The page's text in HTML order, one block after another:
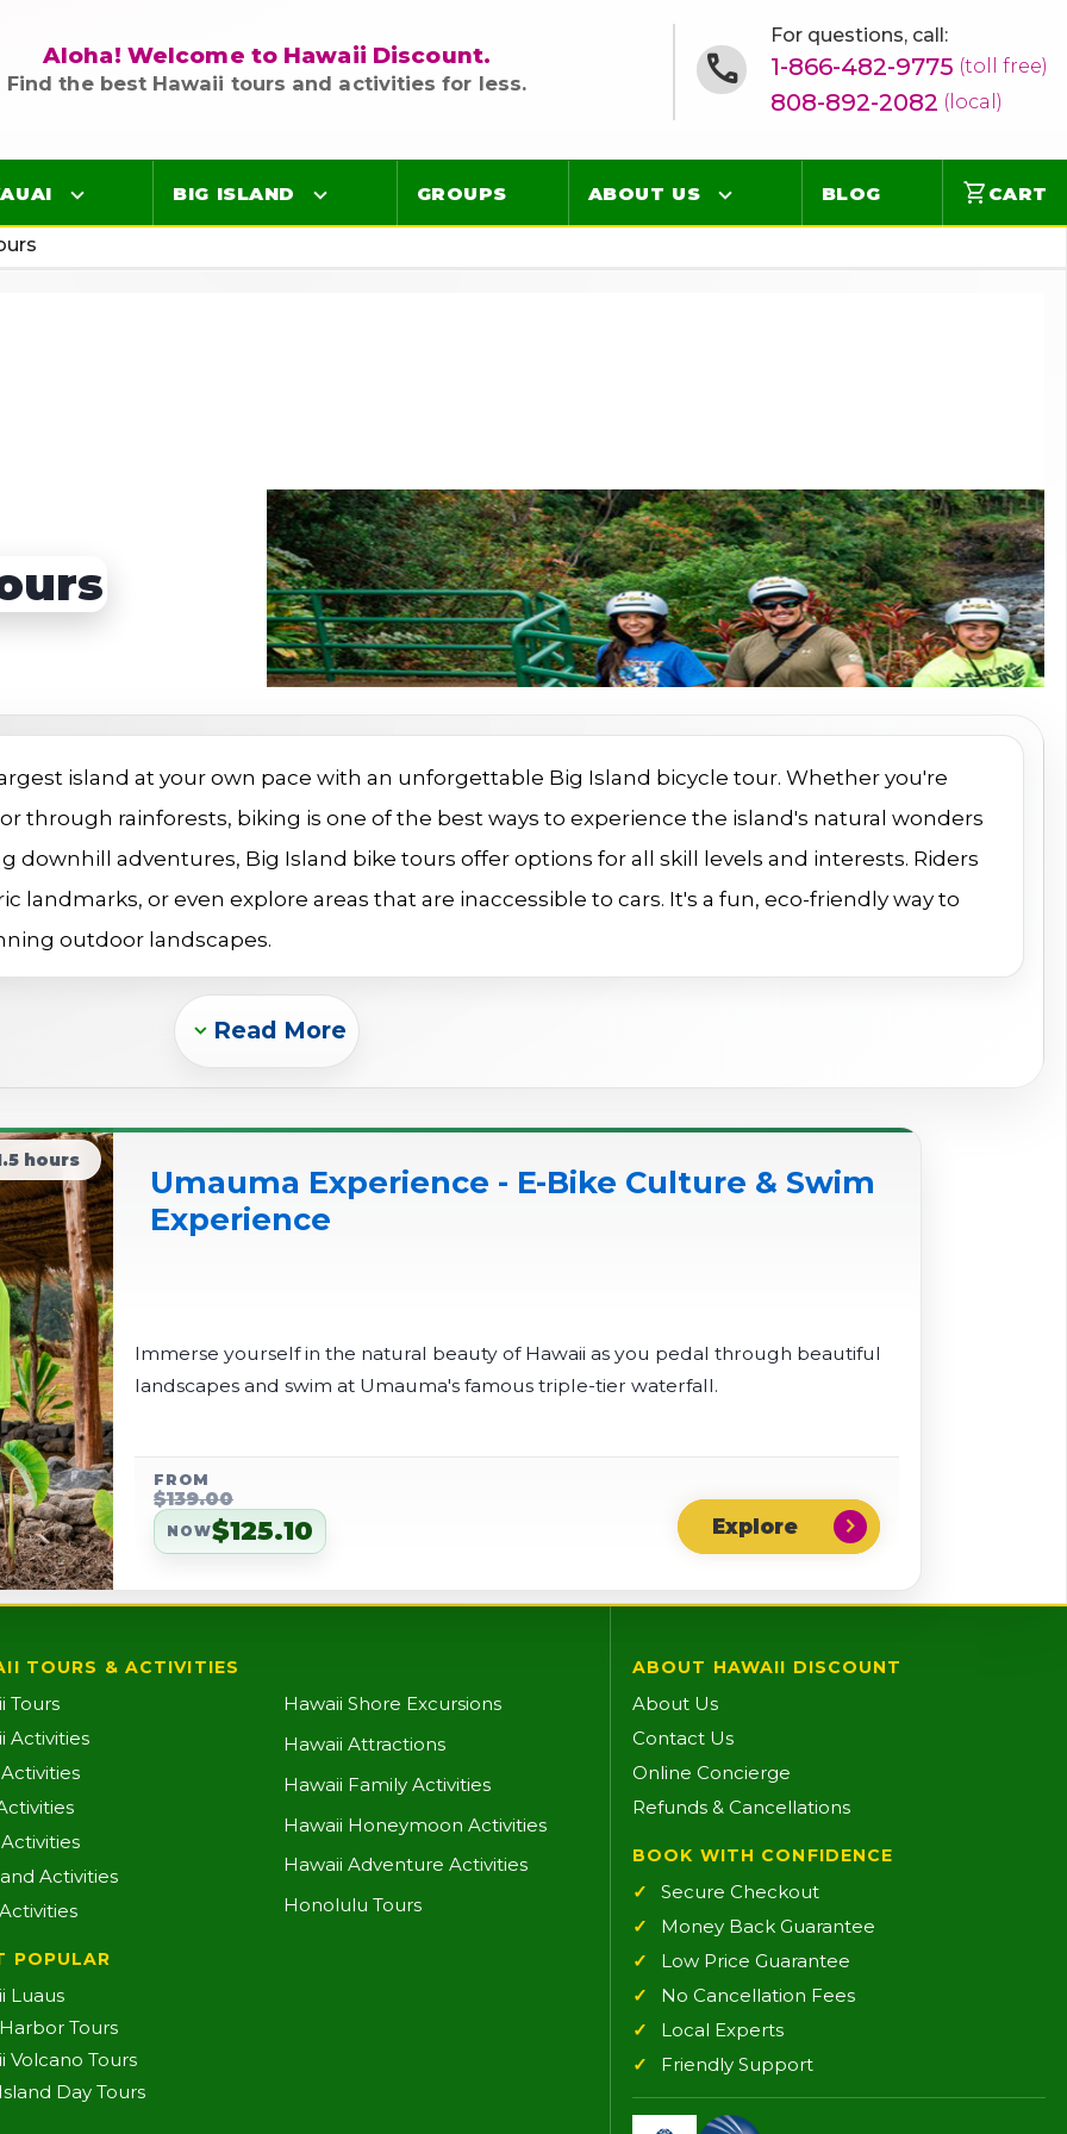
Aloha! Welcome to Hawaii Discount.
Find the best Hawaii tours and activities for less.
For questions, call:
1-866-482-9775 (toll free)
808-892-2082 (local)
Fruit
BIG ISLAND
Ocean Tours
Sightseeing Tours
GROUPS ABOUT US BLOG shopping_cart CART
island at your own pace with an unforgettable Big Island bicycle tour. Whether you're
through rainforests, biking is one of the best ways to experience the island's natural wonders
downhill adventures, Big Island bike tours offer options for all skill levels and interests. Riders
landmarks, or even explore areas that are inaccessible to cars. It's a fun, eco-friendly way to
outdoor landscapes.
Expand_more Read More
hours
Umauma Experience - E-Bike Culture & Swim
Experience
Immerse yourself in the natural beauty of Hawaii as you pedal through beautiful
landscapes and swim at Umauma's famous triple-tier waterfall.
FROM
$139.00
NOW$125.10 chevron_right
TOURS & ACTIVITIES
Tours
Activities
Activities
Hawaii Shore Excursions
Hawaii Attractions
Hawaii Family Activities
Hawaii Honeymoon Activities
Hawaii Adventure Activities
Honolulu Tours
POPULAR
Luaus
Tours
Volcano Tours
Day Tours
ABOUT HAWAII DISCOUNT
About Us
Contact Us
Online Concierge
Refunds & Cancellations
BOOK WITH CONFIDENCE
Secure Checkout
Money Back Guarantee
Low Price Guarantee
No Cancellation Fees
Local Experts
Friendly Support